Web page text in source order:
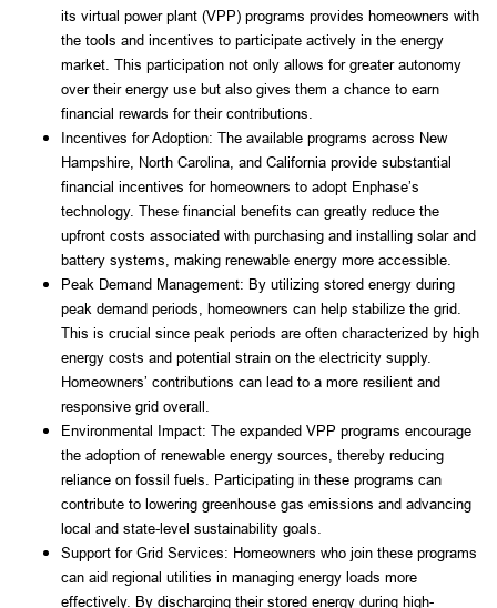
its virtual power plant (VPP) programs provides homeowners with
the tools and incentives to participate actively in the energy
market. This participation not only allows for greater autonomy
over their energy use but also gives them a chance to earn
financial rewards for their contributions.
Incentives for Adoption: The available programs across New
Hampshire, North Carolina, and California provide substantial
financial incentives for homeowners to adopt Enphase’s
technology. These financial benefits can greatly reduce the
upfront costs associated with purchasing and installing solar and
battery systems, making renewable energy more accessible.
Peak Demand Management: By utilizing stored energy during
peak demand periods, homeowners can help stabilize the grid.
This is crucial since peak periods are often characterized by high
energy costs and potential strain on the electricity supply.
Homeowners’ contributions can lead to a more resilient and
responsive grid overall.
Environmental Impact: The expanded VPP programs encourage
the adoption of renewable energy sources, thereby reducing
reliance on fossil fuels. Participating in these programs can
contribute to lowering greenhouse gas emissions and advancing
local and state-level sustainability goals.
Support for Grid Services: Homeowners who join these programs
can aid regional utilities in managing energy loads more
effectively. By discharging their stored energy during high-